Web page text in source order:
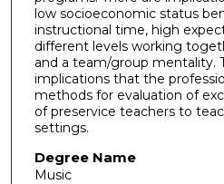
low socioeconomic status
instructional time, high
different levels working
and a team/group mentality.
implications that the
methods for evaluation of
of preservice teachers to
settings.
Degree Name
Music